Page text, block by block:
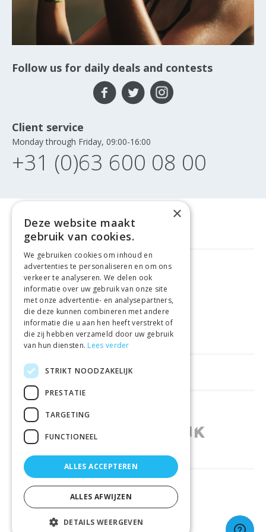
Follow us for daily deals and contests
Client service
Monday through Friday, 09:00-16:00
+31 (0)63 600 08 00
GELD TERUG GARANTIE
VEILIGE AANKOOP
LEVERING €4.99
HELPFUL LINKS
SHOPS IN OTHER COUNTRIES
RELIABLY DELIVERED BY
© 2026 Sportbay
×
Deze website maakt
gebruik van cookies.
We gebruiken cookies om inhoud en
advertenties te personaliseren en om ons
verkeer te analyseren. We delen ook
informatie over uw gebruik van onze site
met onze advertentie- en analysepartners,
die deze kunnen combineren met andere
informatie die u aan hen heeft verstrekt of
die zij hebben verzameld door uw gebruik
van hun diensten. Lees verder
STRIKT NOODZAKELIJK
PRESTATIE
TARGETING
FUNCTIONEEL
ALLES ACCEPTEREN
ALLES AFWIJZEN
DETAILS WEERGEVEN